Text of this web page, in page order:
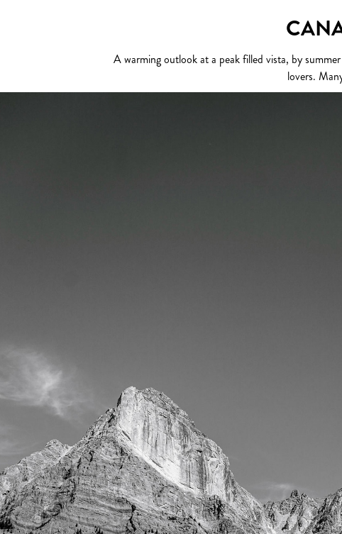
A warming outlook at a peak filled vista, by
lovers.